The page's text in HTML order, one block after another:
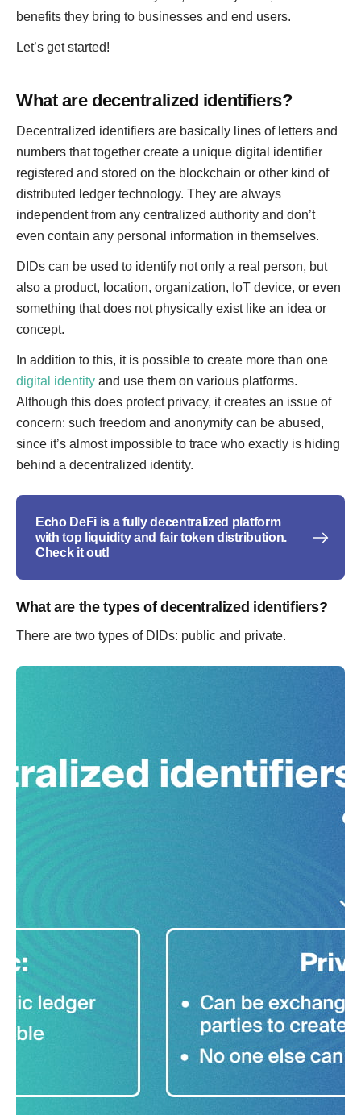
benefits they bring to businesses and end users.
Let’s get started!
What are decentralized identifiers?
Decentralized identifiers are basically lines of letters and
numbers that together create a unique digital identifier
registered and stored on the blockchain or other kind of
distributed ledger technology. They are always
independent from any centralized authority and don’t
even contain any personal information in themselves.
DIDs can be used to identify not only a real person, but
also a product, location, organization, IoT device, or even
something that does not physically exist like an idea or
concept.
In addition to this, it is possible to create more than one
digital identity and use them on various platforms.
Although this does protect privacy, it creates an issue of
concern: such freedom and anonymity can be abused,
since it’s almost impossible to trace who exactly is hiding
behind a decentralized identity.
Echo DeFi is a fully decentralized platform
with top liquidity and fair token distribution.
Check it out!
What are the types of decentralized identifiers?
There are two types of DIDs: public and private.